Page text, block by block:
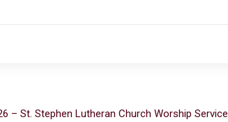
– St. Stephen Lutheran Church Worship Service